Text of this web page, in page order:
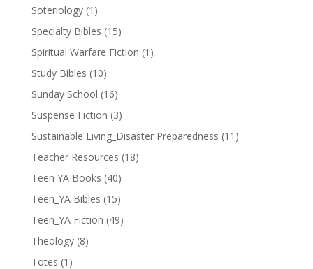
Soteriology (1)
Specialty Bibles (15)
Spiritual Warfare Fiction (1)
Study Bibles (10)
Sunday School (16)
Suspense Fiction (3)
Sustainable Living_Disaster Preparedness (11)
Teacher Resources (18)
Teen YA Books (40)
Teen_YA Bibles (15)
Teen_YA Fiction (49)
Theology (8)
Totes (1)